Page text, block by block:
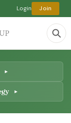
Login Join